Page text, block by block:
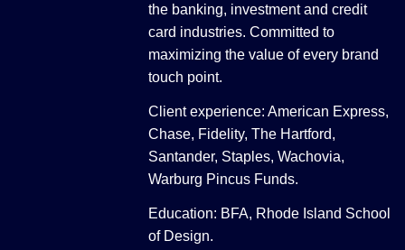
the banking, investment and credit
card industries. Committed to
maximizing the value of every brand
touch point.
Client experience: American Express,
Chase, Fidelity, The Hartford,
Santander, Staples, Wachovia,
Warburg Pincus Funds.
Education: BFA, Rhode Island School
of Design.